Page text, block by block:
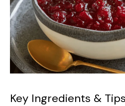
Key Ingredients & Tips